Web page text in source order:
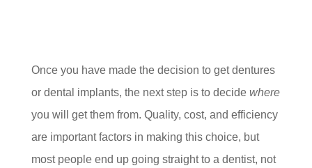
Once you have made the decision to get dentures
or dental implants, the next step is to decide where
you will get them from. Quality, cost, and efficiency
are important factors in making this choice, but
most people end up going straight to a dentist, not